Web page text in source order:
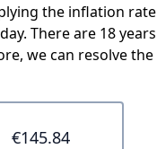
the inflation rate
There are 18 years
we can resolve the
€145.84